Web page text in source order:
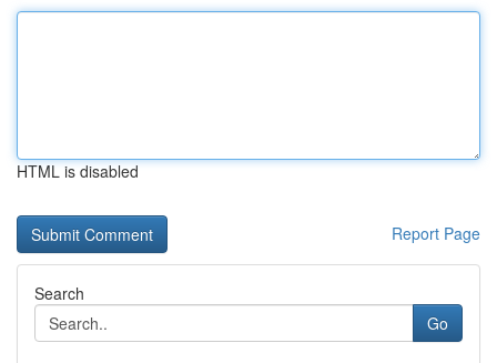
HTML is disabled
Report Page
Search
Go